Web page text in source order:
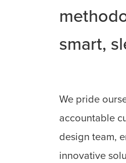
smart,
We pride
accountable
design team,
innovative